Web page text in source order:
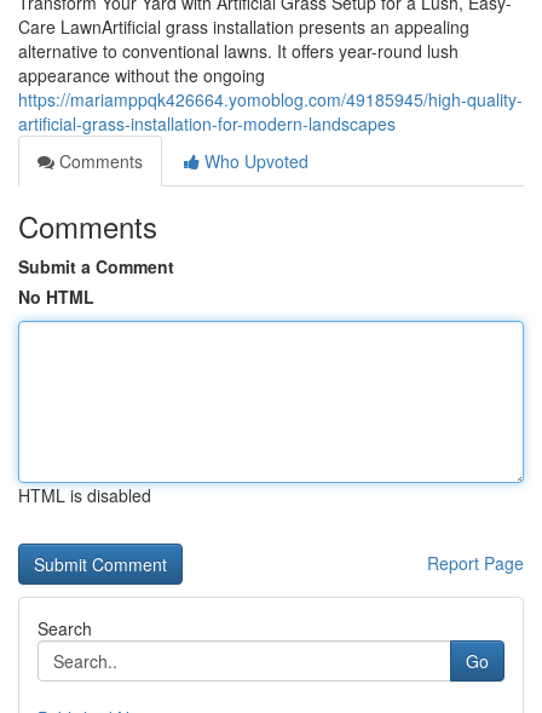
Care LawnArtificial grass installation presents an appealing
alternative to conventional lawns. It offers year-round lush
appearance without the ongoing
https://mariamppqk426664.yomoblog.com/49185945/high-quality-
artificial-grass-installation-for-modern-landscapes
Comments
Who Upvoted
Comments
Submit a Comment
No HTML
HTML is disabled
Report Page
Search
Go